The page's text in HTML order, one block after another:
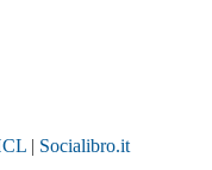
| Socialibro.it